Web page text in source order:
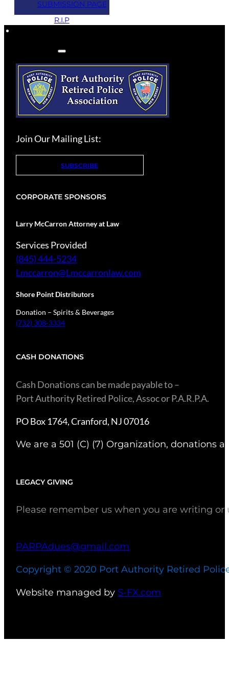
SUBMISSION PAGE
R.I.P
Join Our Mailing List:
SUBSCRIBE
CORPORATE SPONSORS
Larry McCarron Attorney at Law
Services Provided
(845) 444-5234
Lmccarron@Lmccarronlaw.com
Shore Point Distributors
Donation – Spirits & Beverages
(732) 308-3334
CASH DONATIONS
​Cash Donations can be made payable to –
Port Authority Retired Police, Assoc or P.A.R.P.A.
PO Box 1764, Cranford, NJ 07016
We are a 501 (C) (7) Organization, donations
LEGACY GIVING
Please remember us when you are writing
PARPAdues@gmail.com
Copyright © 2020 Port Authority Retired
Website managed by S-FX.com